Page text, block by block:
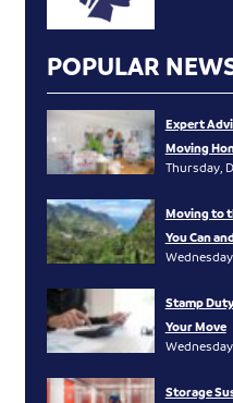
POPULAR
Expert
Moving
Thursday,
Moving to
You Can
Stamp
Your Move
Storage